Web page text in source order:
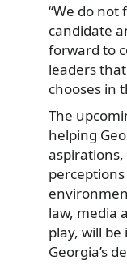
“We do
candidate
forward to
leaders
chooses in
The
helping
law, media
play, will
Georgia’s